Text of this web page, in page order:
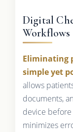
Digital
Workflows
Eliminating
simple yet
allows
documents,
device
minimizes